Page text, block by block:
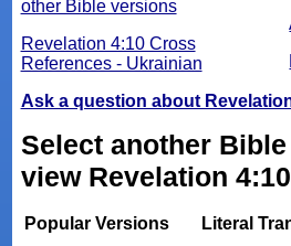
other Bible versions
Revelation 4:10 Cross
References - Ukrainian
Ask a question about
Select another
view Revelation
Popular Versions
Literal